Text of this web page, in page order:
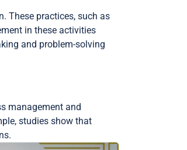
These practices, such as
in these activities
and problem-solving
management and
studies show that